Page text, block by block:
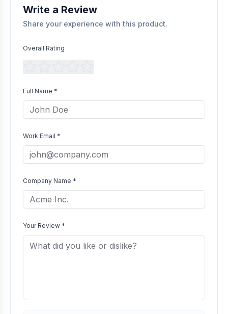
Write a Review
Share your experience with this product.
Overall Rating
Full Name *
Work Email *
Company Name *
Your Review *